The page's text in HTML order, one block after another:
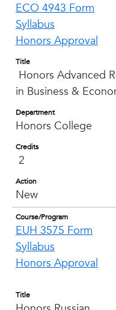
ECO 4943 Form
Syllabus
Honors Approval
Title
Honors Advanced
in Business &
Department
Honors College
Credits
2
Action
New
Course/Program
EUH 3575 Form
Syllabus
Honors Approval
Title